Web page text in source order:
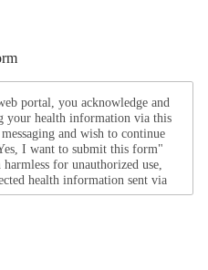
portal, you acknowledge and
your health information via this
and wish to continue
I want to submit this form"
for unauthorized use,
health information sent via